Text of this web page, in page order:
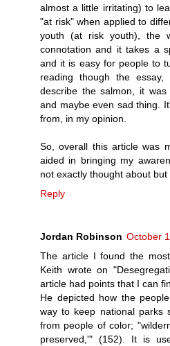
almost a little irritating) to
"at risk" when applied to
youth (at risk youth), the
connotation and it takes a
and it is easy for people to
reading though the
describe the salmon, it
and maybe even sad thing.
from, in my opinion.
So, overall this article was
aided in bringing my
not exactly thought about but
Reply
Jordan Robinson October
The article I found the
Keith wrote on
article had points that I can
He depicted how the
way to keep national parks
from people of color;
preserved,'" (152). It is